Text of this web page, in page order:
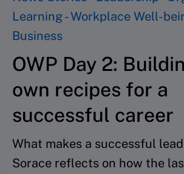
Learning - Workplace Well-
Business
OWP Day 2:
own recipes for a
successful career
What makes a successful
Sorace reflects on how the